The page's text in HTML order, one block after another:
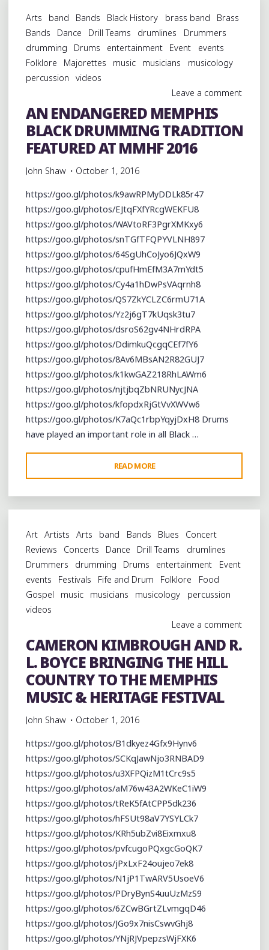
HOMECOMING"
Arts band Bands Black History brass band
Brass
Bands
Dance Drill Teams drumlines
Drummers
drumming
Drums entertainment Event
events
Folklore
Majorettes music musicians
musicology
percussion
videos
Leave a comment
AN ENDANGERED MEMPHIS
BLACK DRUMMING TRADITION
FEATURED AT MMHF 2016
John Shaw October 1, 2016
https://goo.gl/photos/k9awRPMyDDLk85r47
https://goo.gl/photos/EJtqFXfYRcgWEKFU8
https://goo.gl/photos/WAVtoRF3PgrXMKxy6
https://goo.gl/photos/snTGfTFQPYVLNH897
https://goo.gl/photos/64SgUhCoJyo6JQxW9
https://goo.gl/photos/cpufHmEfM3A7mYdt5
https://goo.gl/photos/Cy4a1hDwPsVAqrnh8
https://goo.gl/photos/QS7ZkYCLZC6rmU71A
https://goo.gl/photos/Yz2j6gT7kUqsk3tu7
https://goo.gl/photos/dsroS62gv4NHrdRPA
https://goo.gl/photos/DdimkuQcgqCEf7fY6
https://goo.gl/photos/8Av6MBsAN2R82GUJ7
https://goo.gl/photos/k1kwGAZ218RhLAWm6
https://goo.gl/photos/njtjbqZbNRUNycJNA
https://goo.gl/photos/kfopdxRjGtVvXWVw6
https://goo.gl/photos/K7aQc1rbpYqyjDxH8 Drums
have played an important role in all Black …
READ MORE
ENDANGERED
MEMPHIS
BLACK
TRADITION
FEATURED
AT
MMHF
2016"
Art Artists Arts band Bands Blues
Concert
Reviews
Concerts Dance Drill Teams
drumlines
Drummers
drumming Drums entertainment
Event
events
Festivals Fife and Drum Folklore
Food
Gospel
music musicians musicology
percussion
videos
Leave a comment
CAMERON KIMBROUGH AND R.
L. BOYCE BRINGING THE HILL
COUNTRY TO THE MEMPHIS
MUSIC & HERITAGE FESTIVAL
John Shaw October 1, 2016
https://goo.gl/photos/B1dkyez4Gfx9Hynv6
https://goo.gl/photos/SCKqJawNjo3RNBAD9
https://goo.gl/photos/u3XFPQizM1tCrc9s5
https://goo.gl/photos/aM76w43A2WKeC1iW9
https://goo.gl/photos/tReK5fAtCPP5dk236
https://goo.gl/photos/hFSUt98aV7YSYLCk7
https://goo.gl/photos/KRh5ubZvi8Eixmxu8
https://goo.gl/photos/pvfcugoPQxgcGoQK7
https://goo.gl/photos/jPxLxF24oujeo7ek8
https://goo.gl/photos/N1jP1TwARV5UsoeV6
https://goo.gl/photos/PDryBynS4uuUzMzS9
https://goo.gl/photos/6ZCwBGrtZLvmgqD46
https://goo.gl/photos/JGo9x7nisCswvGhj8
https://goo.gl/photos/YNjRJVpepzsWjFXK6